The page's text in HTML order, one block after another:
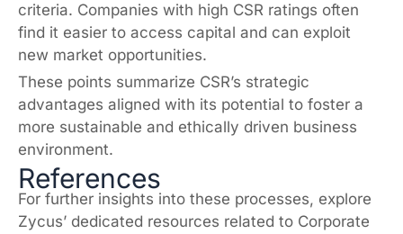
criteria. Companies with high CSR ratings often
find it easier to access capital and can exploit
new market opportunities.
These points summarize CSR’s strategic
advantages aligned with its potential to foster a
more sustainable and ethically driven business
environment.
References
For further insights into these processes, explore
Zycus’ dedicated resources related to Corporate